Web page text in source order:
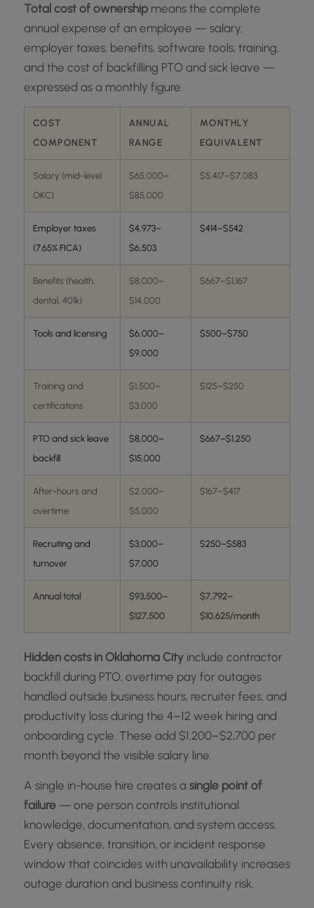
Total cost of ownershipmeans the complete
annual expense of an employee — salary,
employer taxes, benefits, software tools, training,
and the cost of backfilling PTO and sick leave —
expressed as a monthly figure.
COST
COMPONENT
ANNUAL
RANGE
MONTHLY
EQUIVALENT
Salary (mid-level
OKC)
$65,000–
$85,000
$5,417–$7,083
Employer taxes
(7.65% FICA)
$4,973–
$6,503
$414–$542
Benefits (health,
dental, 401k)
$8,000–
$14,000
$667–$1,167
Tools and licensing
$6,000–
$9,000
$500–$750
Training and
certifications
$1,500–
$3,000
$125–$250
PTO and sick leave
backfill
$8,000–
$15,000
$667–$1,250
After-hours and
overtime
$2,000–
$5,000
$167–$417
Recruiting and
turnover
$3,000–
$7,000
$250–$583
Annual total
$93,500–
$127,500
$7,792–
$10,625/month
Hidden costs in Oklahoma Cityinclude contractor
backfill during PTO, overtime pay for outages
handled outside business hours, recruiter fees, and
productivity loss during the 4–12 week hiring and
onboarding cycle. These add $1,200–$2,700 per
month beyond the visible salary line.
A single in-house hire creates a single point of
failure— one person controls institutional
knowledge, documentation, and system access.
Every absence, transition, or incident response
window that coincides with unavailability increases
outage duration and business continuity risk.